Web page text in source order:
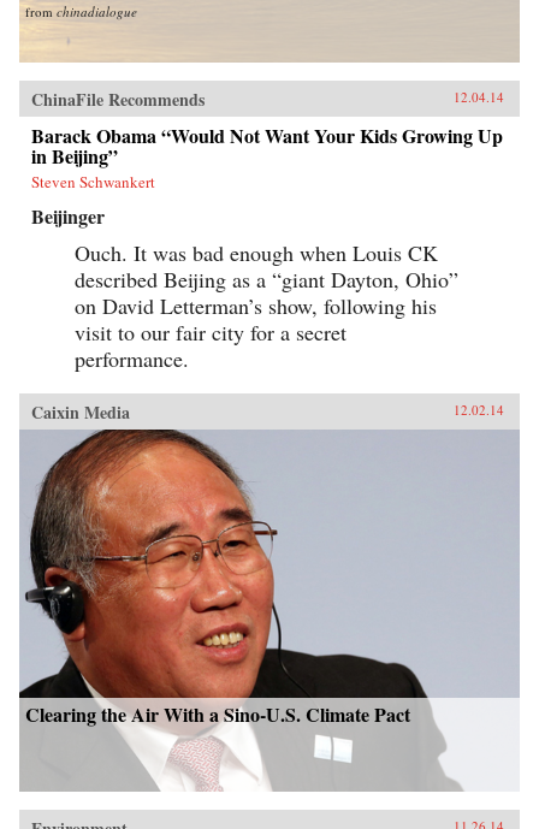
from chinadialogue
ChinaFile Recommends 12.04.14
Barack Obama “Would Not Want Your Kids Growing Up
in Beijing”
Steven Schwankert
Beijinger
Ouch. It was bad enough when Louis CK
described Beijing as a “giant Dayton, Ohio”
on David Letterman’s show, following his
visit to our fair city for a secret
performance.
Caixin Media 12.02.14
Clearing the Air With a Sino-U.S. Climate Pact